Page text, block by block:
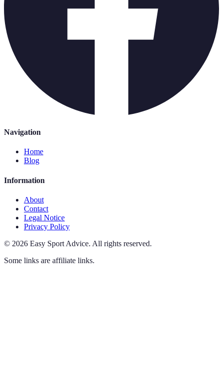
Navigation
Home
Blog
Information
About
Contact
Legal Notice
Privacy Policy
© 2026 Easy Sport Advice. All rights reserved.
Some links are affiliate links.